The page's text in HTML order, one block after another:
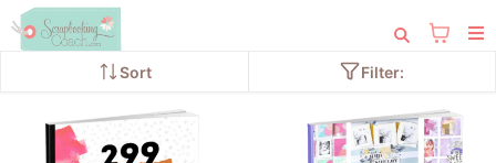
Sort Filter: